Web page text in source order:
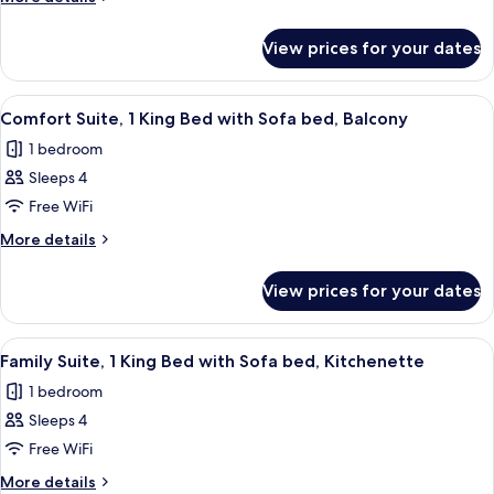
Room,
Multiple
Beds
View prices for your dates
View
all
photos
for
Comfort
Suite,
Bed
with
Sofa
bed,
Balcony
Premium bedding, minibar, in-room
17
Comfort Suite, 1 King Bed with Sofa bed, Balcony
1 bedroom
Sleeps 4
Free WiFi
More details
More
Suite,
King
with
Sofa
Balcony
View prices for your dates
View
all
photos
for
Family
Suite,
A modern living room with a blue
11
Family Suite, 1 King Bed with Sofa bed, Kitchenette
1 bedroom
Sleeps 4
Free WiFi
More details
More